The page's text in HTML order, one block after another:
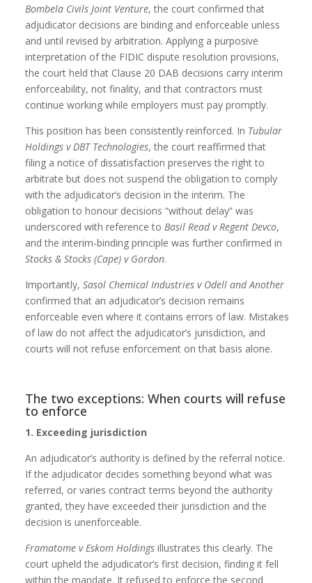
Bombela Civils Joint Venture, the court confirmed that
adjudicator decisions are binding and enforceable unless
and until revised by arbitration. Applying a purposive
interpretation of the FIDIC dispute resolution provisions,
the court held that Clause 20 DAB decisions carry interim
enforceability, not finality, and that contractors must
continue working while employers must pay promptly.
This position has been consistently reinforced. In Tubular
Holdings v DBT Technologies, the court reaffirmed that
filing a notice of dissatisfaction preserves the right to
arbitrate but does not suspend the obligation to comply
with the adjudicator’s decision in the interim. The
obligation to honour decisions “without delay” was
underscored with reference toBasil Read v Regent Devco,
and the interim-binding principle was further confirmed in
Stocks & Stocks (Cape) v Gordon.
Importantly,Sasol Chemical Industries v Odell and Another
confirmed that an adjudicator’s decision remains
enforceable even where it contains errors of law. Mistakes
of law do not affect the adjudicator’s jurisdiction, and
courts will not refuse enforcement on that basis alone.
The two exceptions: When courts will refuse
to enforce
1. Exceeding jurisdiction
An adjudicator’s authority is defined by the referral notice.
If the adjudicator decides something beyond what was
referred, or varies contract terms beyond the authority
granted, they have exceeded their jurisdiction and the
decision is unenforceable.
Framatome v Eskom Holdings illustrates this clearly. The
court upheld the adjudicator’s first decision, finding it fell
within the mandate. It refused to enforce the second